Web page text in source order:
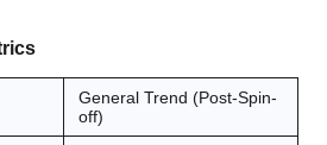
General Trend (Post-Spin-
off)